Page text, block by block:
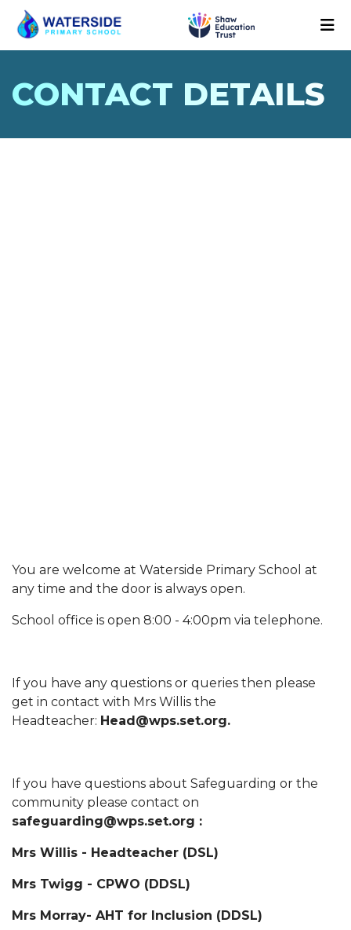
CONTACT DETAILS
You are welcome at Waterside Primary School at
any time and the door is always open.
School office is open 8:00 - 4:00pm via telephone.
If you have any questions or queries then please
get in contact with Mrs Willis the
Headteacher: Head@wps.set.org.
If you have questions about Safeguarding or the
community please contact on
safeguarding@wps.set.org :
Mrs Willis - Headteacher (DSL)
Mrs Twigg - CPWO (DDSL)
Mrs Morray- AHT for Inclusion (DDSL)